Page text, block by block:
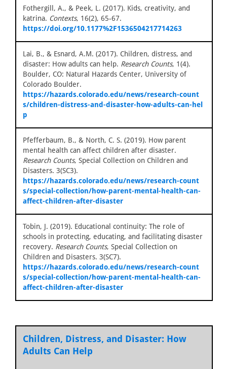
Fothergill, A., & Peek, L. (2017). Kids, creativity, and
katrina. Contexts, 16(2), 65-67.
https://doi.org/10.1177%2F1536504217714263
Lai, B., & Esnard, A.M. (2017). Children, distress, and
disaster: How adults can help. Research Counts, 1(4).
Boulder, CO: Natural Hazards Center, University of
Colorado Boulder.
https://hazards.colorado.edu/news/research-count
s/children-distress-and-disaster-how-adults-can-hel
p
Pfefferbaum, B., & North, C. S. (2019). How parent
mental health can affect children after disaster.
Research Counts, Special Collection on Children and
Disasters. 3(SC3).
https://hazards.colorado.edu/news/research-count
s/special-collection/how-parent-mental-health-can-
affect-children-after-disaster
Tobin, J. (2019). Educational continuity: The role of
schools in protecting, educating, and facilitating disaster
recovery. Research Counts, Special Collection on
Children and Disasters. 3(SC7).
https://hazards.colorado.edu/news/research-count
s/special-collection/how-parent-mental-health-can-
affect-children-after-disaster
Children, Distress, and Disaster: How
Adults Can Help